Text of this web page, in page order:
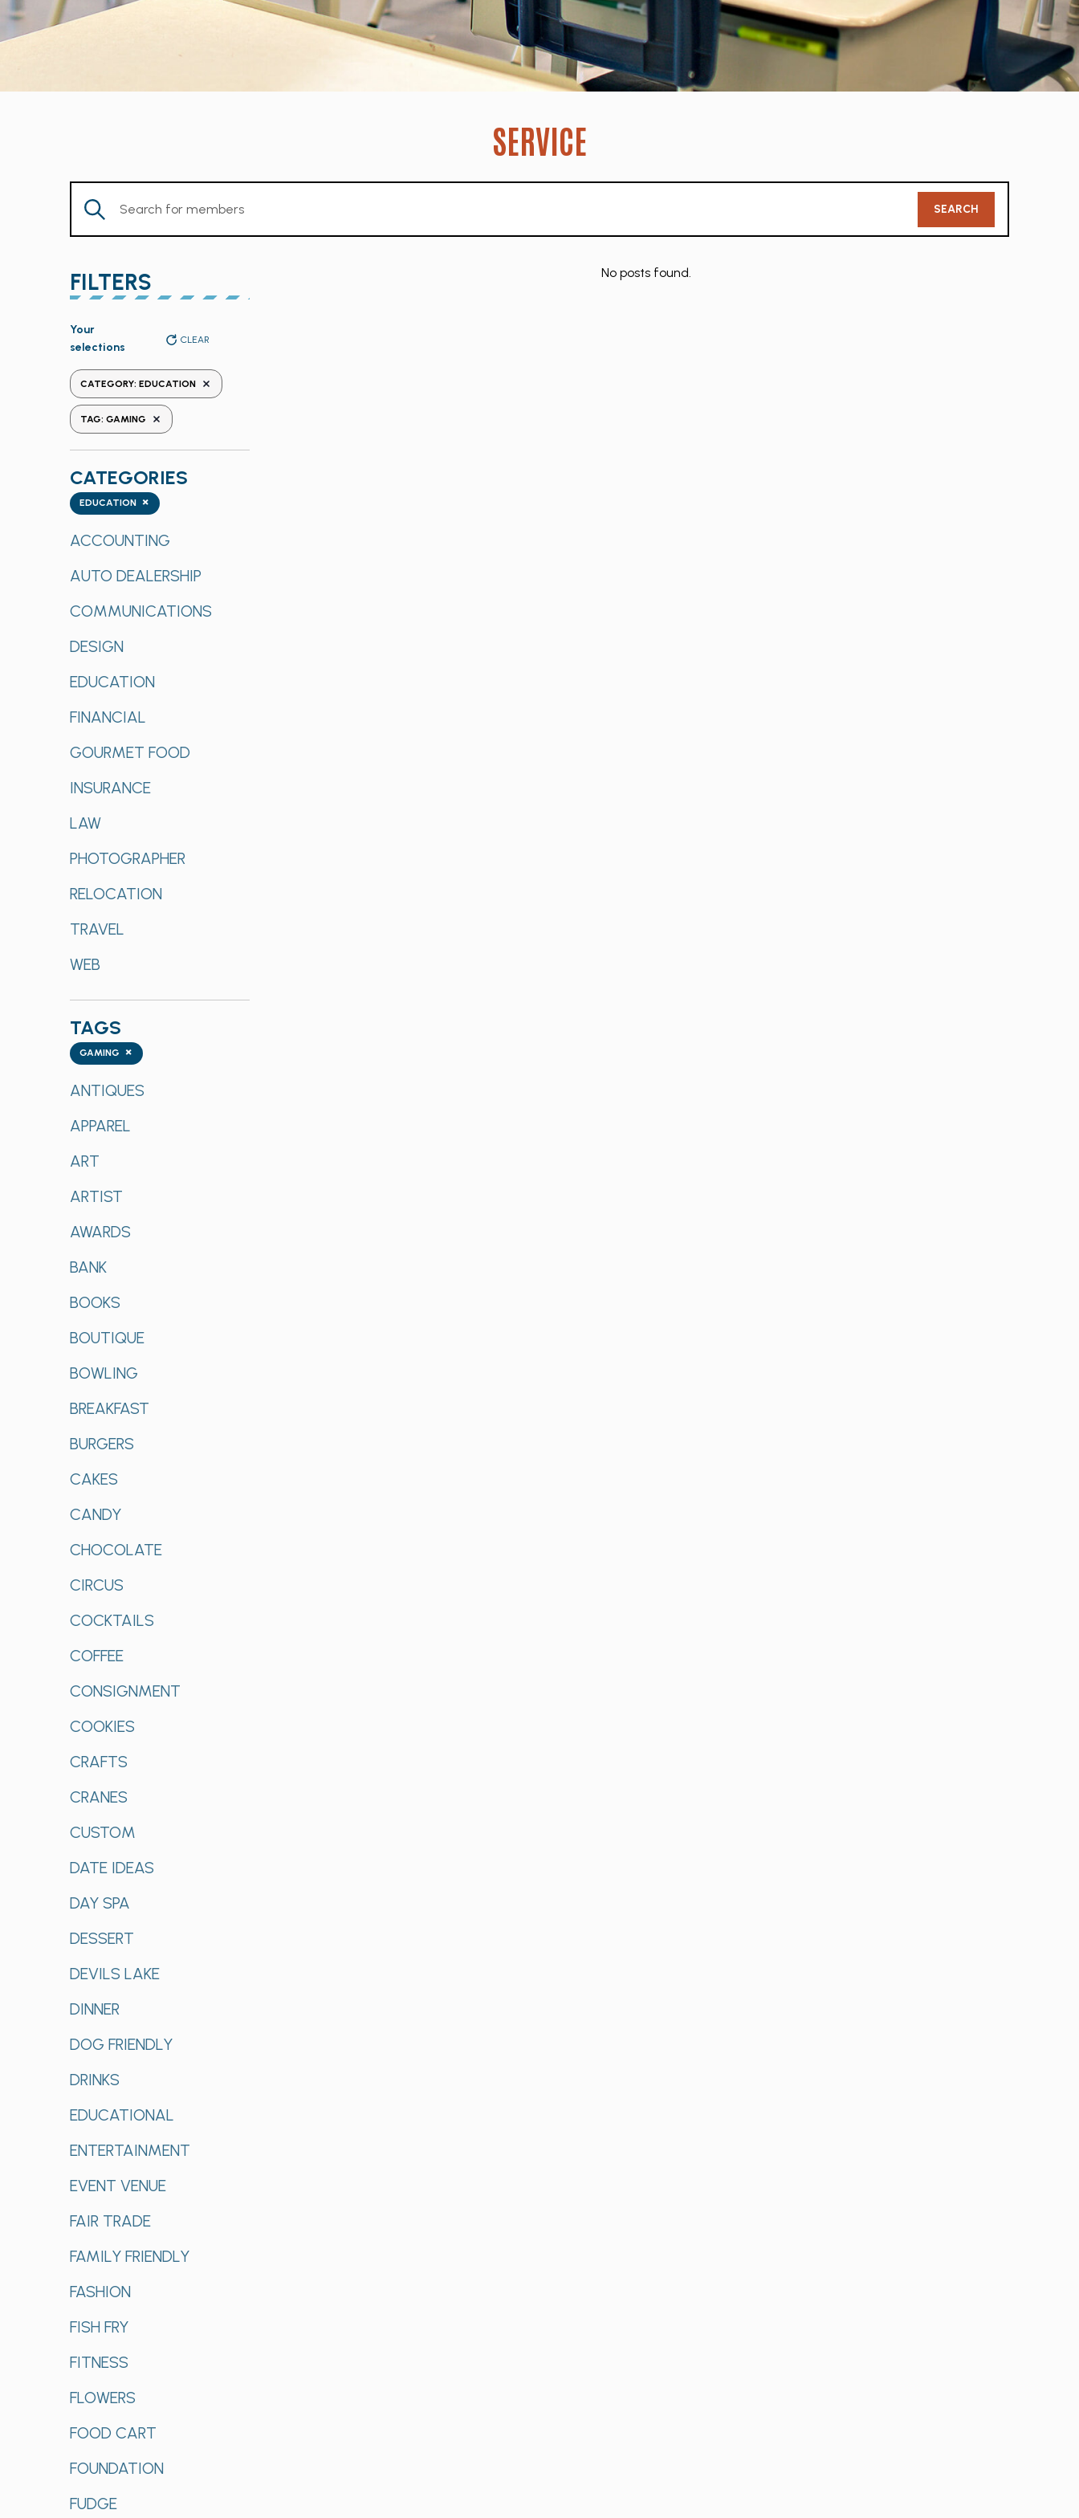
SERVICE
Member
Enter
Keyword.
Members
by
Keyword.
SEARCH
FILTERS
any
the
form
inputs
will
the
list
of
events
refresh
the
filtered
Your
selections
CLEAR
CATEGORY: EDUCATION REMOVE FILTERS
TAG: GAMING REMOVE FILTERS
CATEGORIES
Categories ×
EDUCATION
ACCOUNTING
AUTO DEALERSHIP
COMMUNICATIONS
DESIGN
EDUCATION
FINANCIAL
GOURMET FOOD
INSURANCE
LAW
PHOTOGRAPHER
RELOCATION
TRAVEL
WEB
TAGS
Tags ×
GAMING
ANTIQUES
APPAREL
ART
ARTIST
AWARDS
BANK
BOOKS
BOUTIQUE
BOWLING
BREAKFAST
BURGERS
CAKES
CANDY
CHOCOLATE
CIRCUS
COCKTAILS
COFFEE
CONSIGNMENT
COOKIES
CRAFTS
CRANES
CUSTOM
DATE IDEAS
DAY SPA
DESSERT
DEVILS LAKE
DINNER
DOG FRIENDLY
DRINKS
EDUCATIONAL
ENTERTAINMENT
EVENT VENUE
FAIR TRADE
FAMILY FRIENDLY
FASHION
FISH FRY
FITNESS
FLOWERS
FOOD CART
FOUNDATION
FUDGE
No posts found.